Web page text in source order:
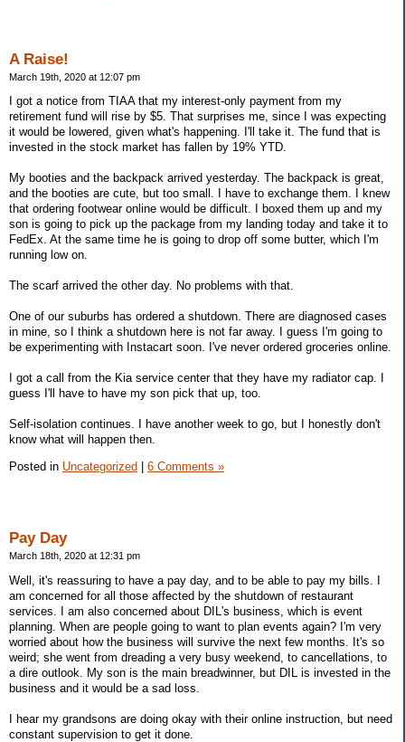
A Raise!
March 19th, 2020 at 12:07 pm
I got a notice from TIAA that my interest-only payment from my
retirement fund will rise by $5. That surprises me, since I was expecting
it would be lowered, given what's happening. I'll take it. The fund that is
invested in the stock market has fallen by 19% YTD.
My booties and the backpack arrived yesterday. The backpack is great,
and the booties are cute, but too small. I have to exchange them. I knew
that ordering footwear online would be difficult. I boxed them up and my
son is going to pick up the package from my landing today and take it to
FedEx. At the same time he is going to drop off some butter, which I'm
running low on.
The scarf arrived the other day. No problems with that.
One of our suburbs has ordered a shutdown. There are diagnosed cases
in mine, so I think a shutdown here is not far away. I guess I'm going to
be experimenting with Instacart soon. I've never ordered groceries online.
I got a call from the Kia service center that they have my radiator cap. I
guess I'll have to have my son pick that up, too.
Self-isolation continues. I have another week to go, but I honestly don't
know what will happen then.
Posted in Uncategorized 6 Comments »
Pay Day
March 18th, 2020 at 12:31 pm
Well, it's reassuring to have a pay day, and to be able to pay my bills. I
am concerned for all those affected by the shutdown of restaurant
services. I am also concerned about DIL's business, which is event
planning. When are people going to want to plan events again? I'm very
worried about how the business will survive the next few months. It's so
weird; she went from dreading a very busy weekend, to cancellations, to
a dire outlook. My son is the main breadwinner, but DIL is invested in the
business and it would be a sad loss.
I hear my grandsons are doing okay with their online instruction, but need
constant supervision to get it done.